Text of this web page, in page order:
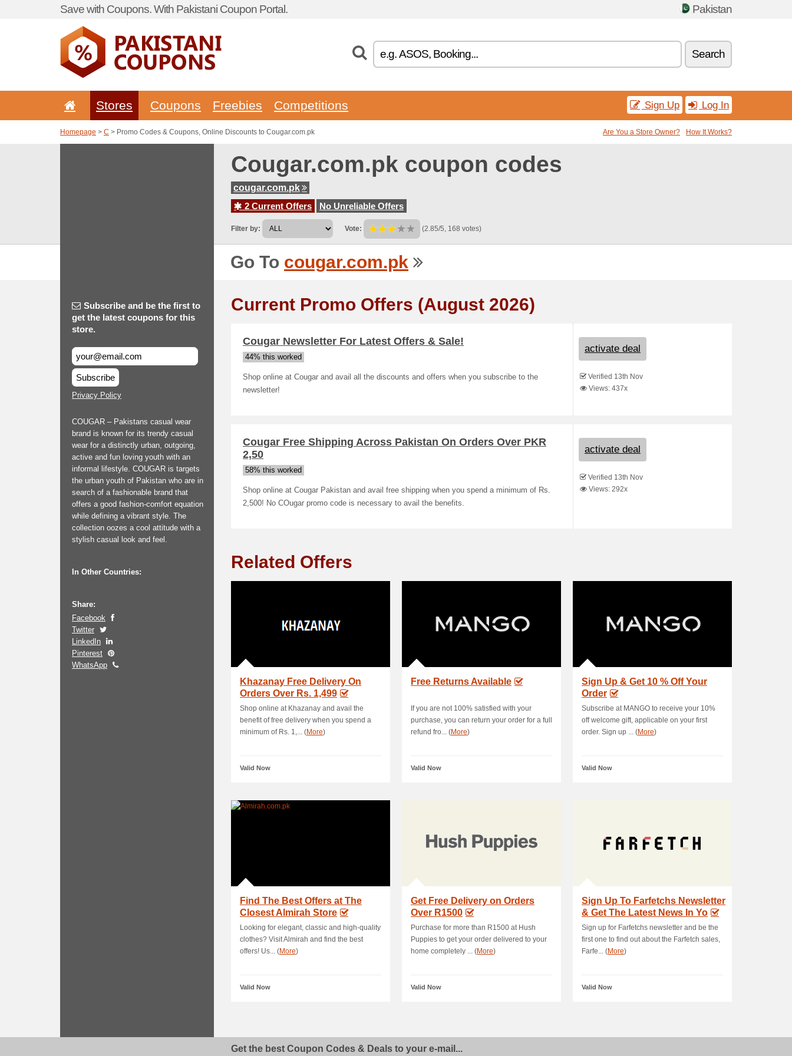
Save with Coupons. With Pakistani Coupon Portal. Pakistan
Search
Stores Coupons Freebies Competitions Sign Up Log In
Homepage > C > Promo Codes & Coupons, Online Discounts to Cougar.com.pk Are You a Store Owner? How It Works?
Cougar.com.pk coupon codes
cougar.com.pk
2 Current Offers
No Unreliable Offers
Filter by: Vote: (2.85/5, 168 votes)
Go To cougar.com.pk
Subscribe and be the first to
get the latest coupons for this
store.
Subscribe
Privacy Policy
COUGAR – Pakistans casual wear
brand is known for its trendy casual
wear for a distinctly urban, outgoing,
active and fun loving youth with an
informal lifestyle. COUGAR is targets
the urban youth of Pakistan who are in
search of a fashionable brand that
offers a good fashion-comfort equation
while defining a vibrant style. The
collection oozes a cool attitude with a
stylish casual look and feel.
In Other Countries:
Share:
Facebook
Twitter
LinkedIn
Pinterest
WhatsApp
Current Promo Offers (August 2026)
Cougar Newsletter For Latest Offers & Sale!
44% this worked
Shop online at Cougar and avail all the discounts and offers when you subscribe to the
newsletter!
activate deal
Verified 13th Nov
Views: 437x
Cougar Free Shipping Across Pakistan On Orders Over PKR
2,50
58% this worked
Shop online at Cougar Pakistan and avail free shipping when you spend a minimum of Rs.
2,500! No COugar promo code is necessary to avail the benefits.
activate deal
Verified 13th Nov
Views: 292x
Related Offers
Khazanay Free Delivery On
Orders Over Rs. 1,499
Shop online at Khazanay and avail the
benefit of free delivery when you spend a
minimum of Rs. 1,... (More)
Valid Now
Free Returns Available
If you are not 100% satisfied with your
purchase, you can return your order for a full
refund fro... (More)
Valid Now
Sign Up & Get 10 % Off Your
Order
Subscribe at MANGO to receive your 10%
off welcome gift, applicable on your first
order. Sign up ... (More)
Valid Now
Find The Best Offers at The
Closest Almirah Store
Looking for elegant, classic and high-quality
clothes? Visit Almirah and find the best
offers! Us... (More)
Valid Now
Get Free Delivery on Orders
Over R1500
Purchase for more than R1500 at Hush
Puppies to get your order delivered to your
home completely ... (More)
Valid Now
Sign Up To Farfetchs Newsletter
& Get The Latest News In Yo
Sign up for Farfetchs newsletter and be the
first one to find out about the Farfetch sales,
Farfe... (More)
Valid Now
Get the best Coupon Codes & Deals to your e-mail...